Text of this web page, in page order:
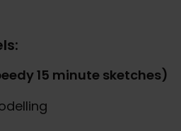
15 minute sketches)